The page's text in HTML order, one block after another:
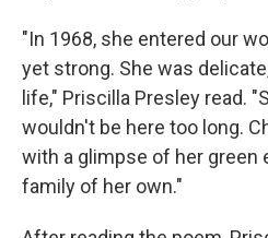
"In 1968, she entered our
yet strong. She was
life," Priscilla Presley read.
wouldn't be here too long.
with a glimpse of her green
family of her own."